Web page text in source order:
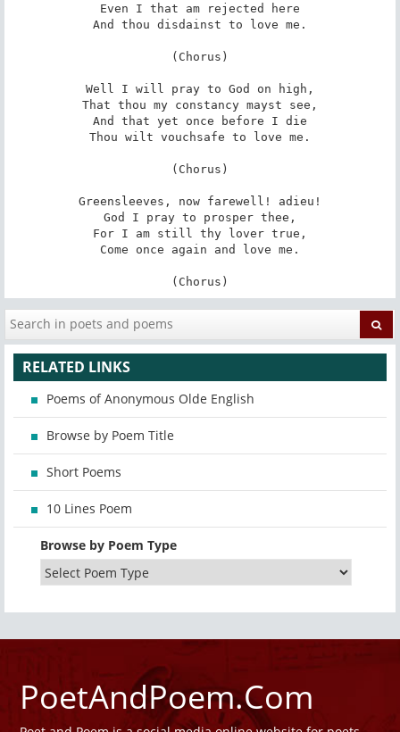
Even I that am rejected here
And thou disdainst to love me.
(Chorus)
Well I will pray to God on high,
That thou my constancy mayst see,
And that yet once before I die
Thou wilt vouchsafe to love me.
(Chorus)
Greensleeves, now farewell! adieu!
God I pray to prosper thee,
For I am still thy lover true,
Come once again and love me.
(Chorus)
RELATED LINKS
Poems of Anonymous Olde English
Browse by Poem Title
Short Poems
10 Lines Poem
Browse by Poem Type
PoetAndPoem.Com